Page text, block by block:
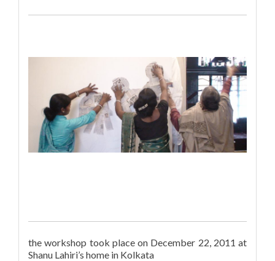
the workshop took place on December 22, 2011 at
Shanu Lahiri’s home in Kolkata